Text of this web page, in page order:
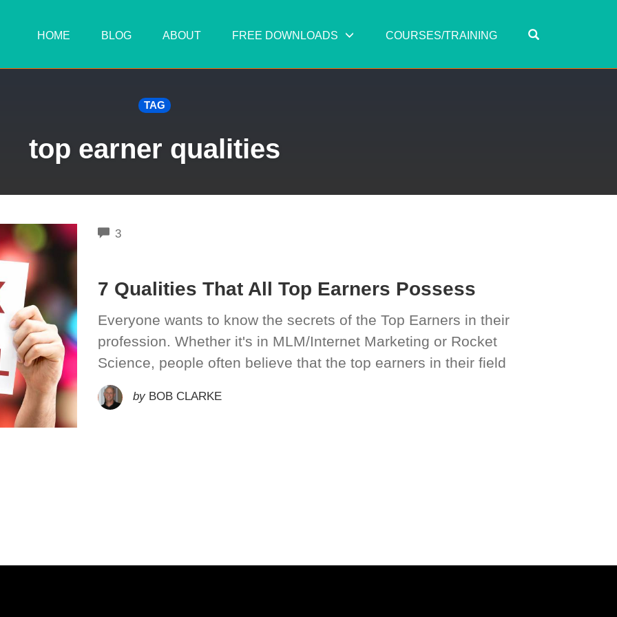
HOME BLOG ABOUT FREE DOWNLOADS COURSES/TRAINING
TAG
top earner qualities
3COMMENTS
7 Qualities That All Top Earners Possess
Everyone wants to know the secrets of the Top Earners in their
profession. Whether it's in MLM/Internet Marketing or Rocket
Science, people often believe that the top earners in their field
by BOB CLARKE